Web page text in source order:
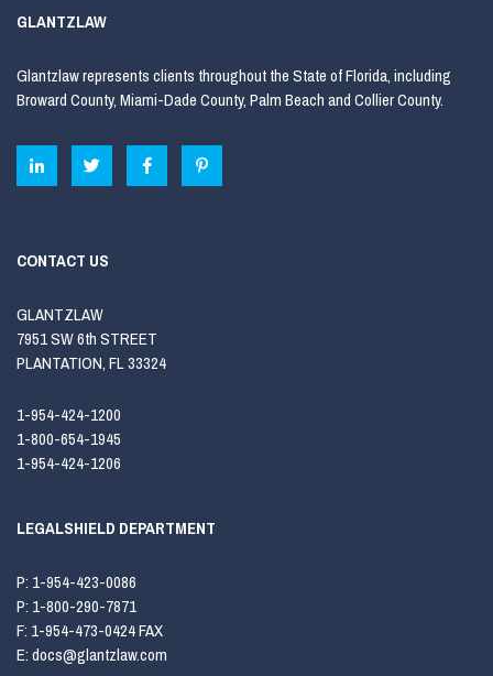
GLANTZLAW
Glantzlaw represents clients throughout the State of Florida, including
Broward County, Miami-Dade County, Palm Beach and Collier County.
CONTACT US
GLANTZLAW
7951 SW 6th STREET
PLANTATION, FL 33324
1-954-424-1200
1-800-654-1945
1-954-424-1206
LEGALSHIELD DEPARTMENT
P: 1-954-423-0086
P: 1-800-290-7871
F: 1-954-473-0424 FAX
E:docs@glantzlaw.com